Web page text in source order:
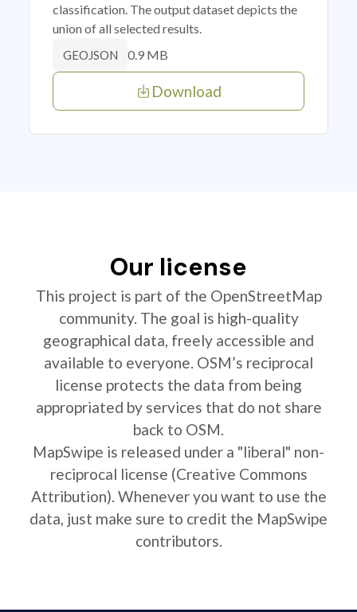
classification. The output dataset depicts the
union of all selected results.
GEOJSON 0.9 MB
Download
Our license
This project is part of the OpenStreetMap
community. The goal is high-quality
geographical data, freely accessible and
available to everyone. OSM’s reciprocal
license protects the data from being
appropriated by services that do not share
back to OSM.
MapSwipe is released under a "liberal" non-
reciprocal license (Creative Commons
Attribution). Whenever you want to use the
data, just make sure to credit the MapSwipe
contributors.